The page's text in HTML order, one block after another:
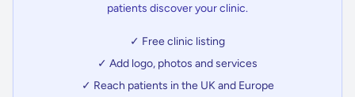
patients discover your clinic.
✓ Free clinic listing
✓ Add logo, photos and services
✓ Reach patients in the UK and Europe